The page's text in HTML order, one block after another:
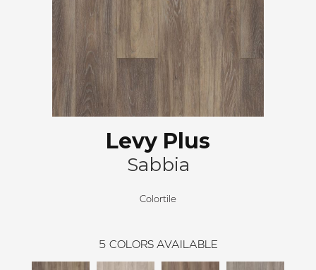
Levy Plus
Sabbia
Colortile
5 COLORS AVAILABLE